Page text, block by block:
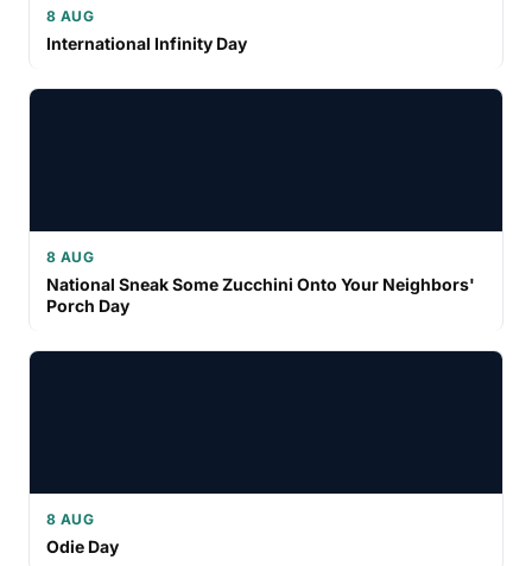
8 AUG
International Infinity Day
8 AUG
National Sneak Some Zucchini Onto Your Neighbors'
Porch Day
8 AUG
Odie Day